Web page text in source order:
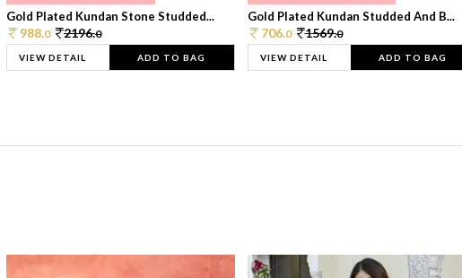
Gold Plated Kundan Stone Studded...
988.0 2196.0
VIEW DETAIL ADD TO BAG
Gold Plated Kundan Studded And B...
706.0 1569.0
VIEW DETAIL ADD TO BAG